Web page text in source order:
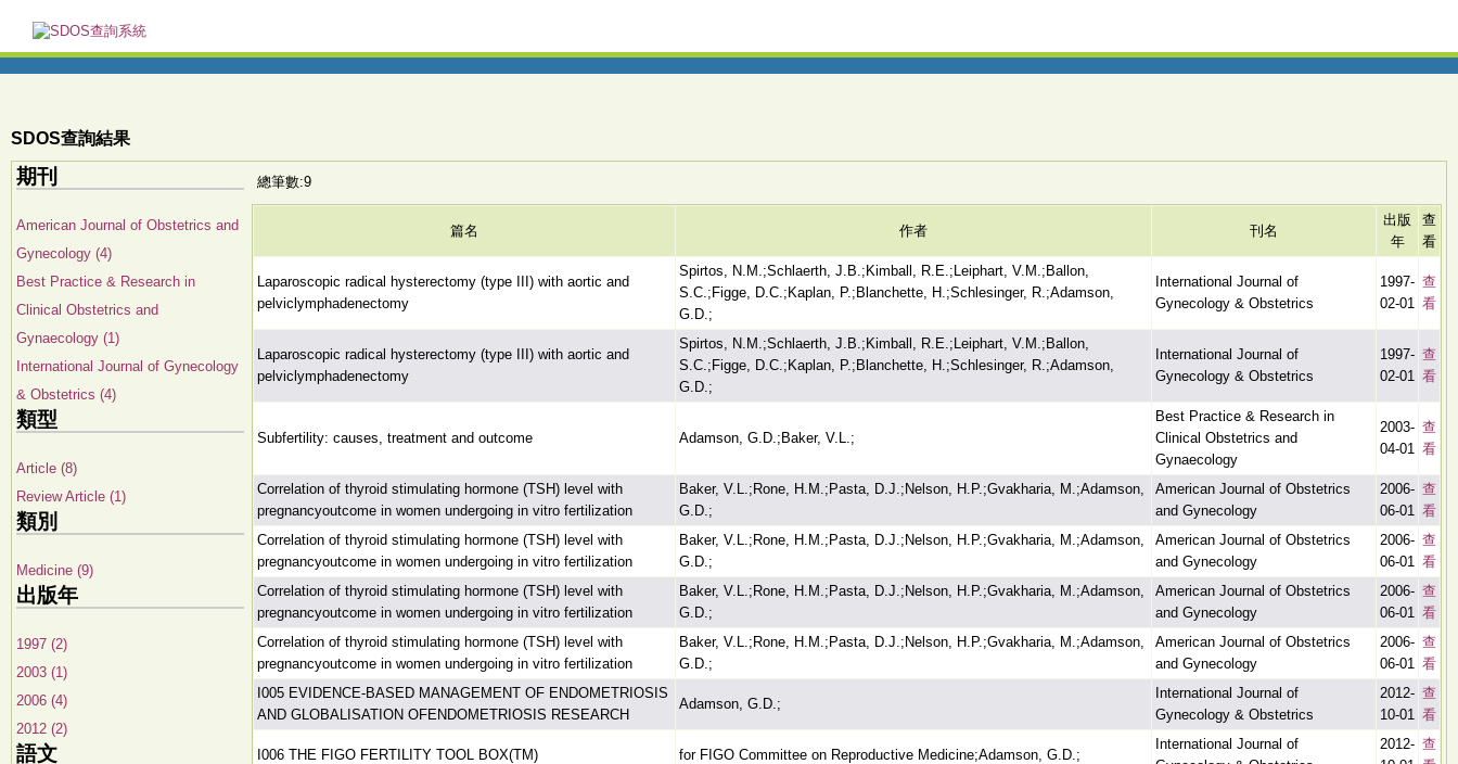
SDOS查詢結果
期刊
American Journal of Obstetrics and
Gynecology (4)
Best Practice & Research in
Clinical Obstetrics and
Gynaecology (1)
International Journal of Gynecology
& Obstetrics (4)
類型
Article (8)
Review Article (1)
類別
Medicine (9)
出版年
1997 (2)
2003 (1)
2006 (4)
2012 (2)
語文
總筆數:9
篇名 作者 刊名
出版
年
查
看
Laparoscopic radical hysterectomy (type III) with aortic and
pelviclymphadenectomy
Spirtos, N.M.;Schlaerth, J.B.;Kimball, R.E.;Leiphart, V.M.;Ballon,
S.C.;Figge, D.C.;Kaplan, P.;Blanchette, H.;Schlesinger, R.;Adamson,
G.D.;
International Journal of
Gynecology & Obstetrics
1997-
02-01
查
看
Laparoscopic radical hysterectomy (type III) with aortic and
pelviclymphadenectomy
Spirtos, N.M.;Schlaerth, J.B.;Kimball, R.E.;Leiphart, V.M.;Ballon,
S.C.;Figge, D.C.;Kaplan, P.;Blanchette, H.;Schlesinger, R.;Adamson,
G.D.;
International Journal of
Gynecology & Obstetrics
1997-
02-01
查
看
Subfertility: causes, treatment and outcome Adamson, G.D.;Baker, V.L.;
Best Practice & Research in
Clinical Obstetrics and
Gynaecology
2003-
04-01
查
看
Correlation of thyroid stimulating hormone (TSH) level with
pregnancyoutcome in women undergoing in vitro fertilization
Baker, V.L.;Rone, H.M.;Pasta, D.J.;Nelson, H.P.;Gvakharia, M.;Adamson,
G.D.;
American Journal of Obstetrics
and Gynecology
2006-
06-01
查
看
Correlation of thyroid stimulating hormone (TSH) level with
pregnancyoutcome in women undergoing in vitro fertilization
Baker, V.L.;Rone, H.M.;Pasta, D.J.;Nelson, H.P.;Gvakharia, M.;Adamson,
G.D.;
American Journal of Obstetrics
and Gynecology
2006-
06-01
查
看
Correlation of thyroid stimulating hormone (TSH) level with
pregnancyoutcome in women undergoing in vitro fertilization
Baker, V.L.;Rone, H.M.;Pasta, D.J.;Nelson, H.P.;Gvakharia, M.;Adamson,
G.D.;
American Journal of Obstetrics
and Gynecology
2006-
06-01
查
看
Correlation of thyroid stimulating hormone (TSH) level with
pregnancyoutcome in women undergoing in vitro fertilization
Baker, V.L.;Rone, H.M.;Pasta, D.J.;Nelson, H.P.;Gvakharia, M.;Adamson,
G.D.;
American Journal of Obstetrics
and Gynecology
2006-
06-01
查
看
I005 EVIDENCE-BASED MANAGEMENT OF ENDOMETRIOSIS
AND GLOBALISATION OFENDOMETRIOSIS RESEARCH
Adamson, G.D.;
International Journal of
Gynecology & Obstetrics
2012-
10-01
查
看
I006 THE FIGO FERTILITY TOOL BOX(TM) for FIGO Committee on Reproductive Medicine;Adamson, G.D.;
International Journal of
2012- 查